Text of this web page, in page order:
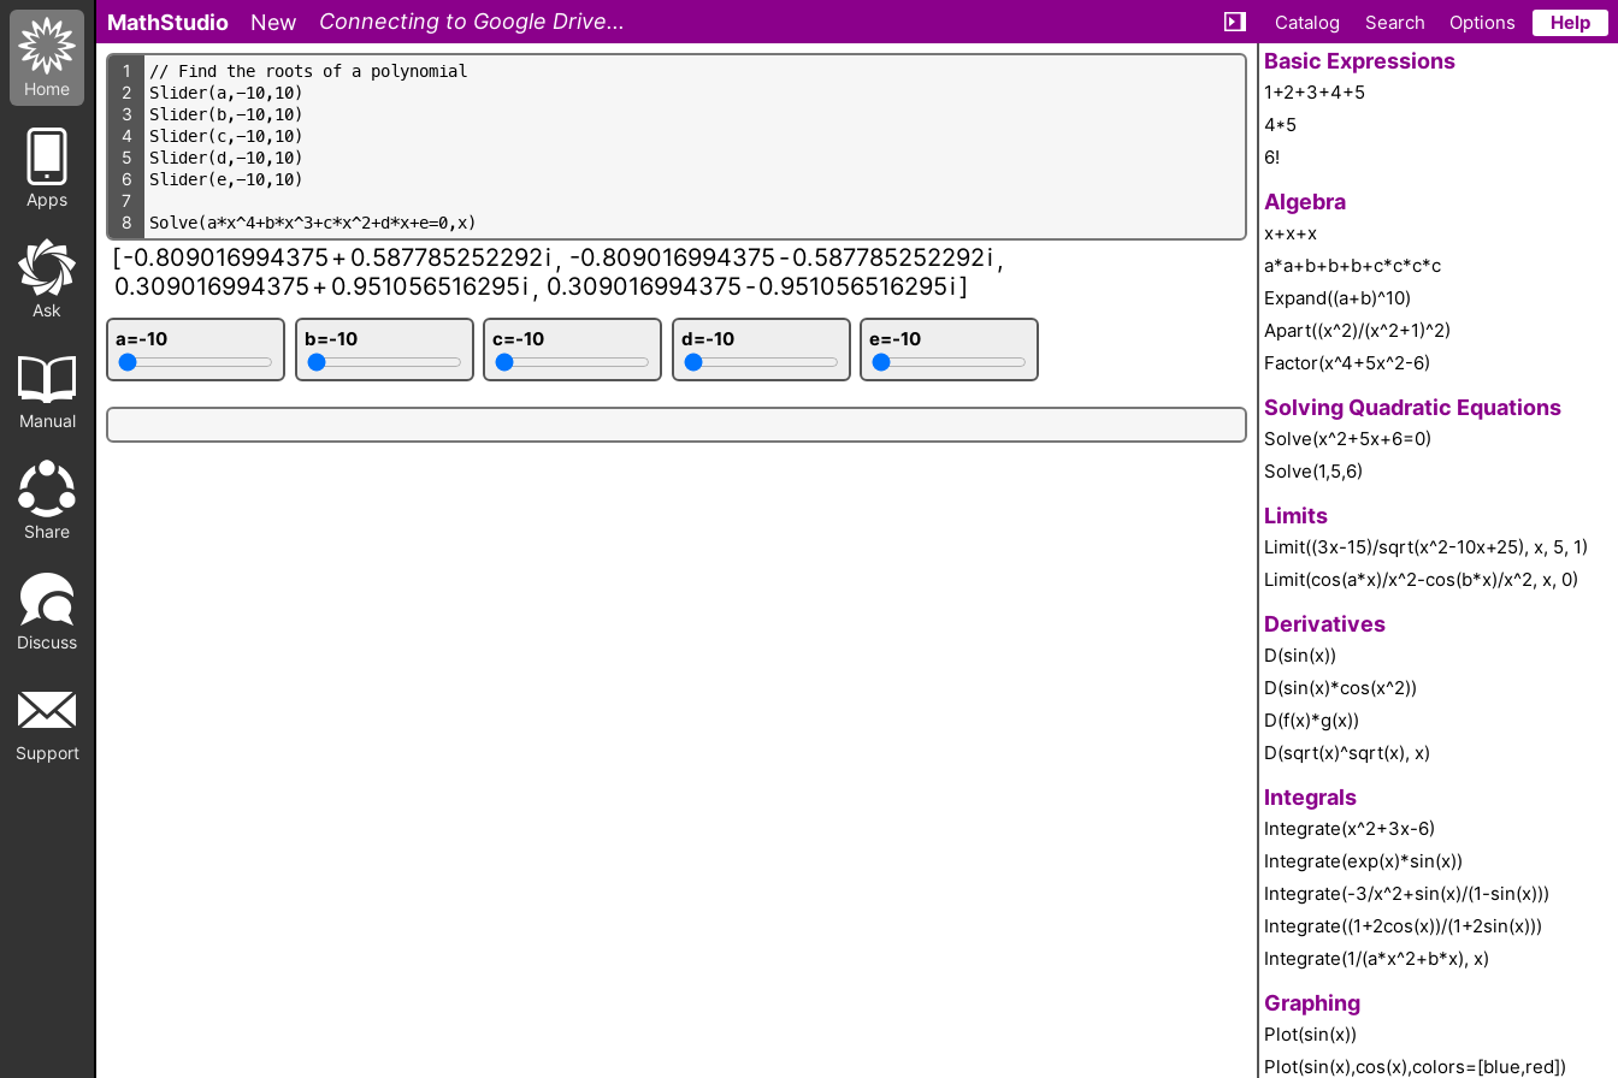
Home
Apps
Ask
Manual
Share
Discuss
Support
MathStudio New Connecting to Google Drive...
1 // Find the roots of a polynomial
2 Slider(a,-10,10)
3 Slider(b,-10,10)
4 Slider(c,-10,10)
5 Slider(d,-10,10)
6 Slider(e,-10,10)
7
8
Solve(a*x^4+b*x^3+c*x^2+d*x+e=0,x)
[-0.809016994375+ 0.587785252292i , -0.809016994375 -0.587785252292i ,
0.309016994375+ 0.951056516295i , 0.309016994375 -0.951056516295i]
a=-10 b=-10 c=-10 d=-10 e=-10
Catalog Search Options Help
Basic Expressions
1+2+3+4+5
4*5
6!
Algebra
x+x+x
a*a+b+b+b+c*c*c*c
Expand((a+b)^10)
Apart((x^2)/(x^2+1)^2)
Factor(x^4+5x^2-6)
Solving Quadratic Equations
Solve(x^2+5x+6=0)
Solve(1,5,6)
Limits
Limit((3x-15)/sqrt(x^2-10x+25), x, 5, 1)
Limit(cos(a*x)/x^2-cos(b*x)/x^2, x, 0)
Derivatives
D(sin(x))
D(sin(x)*cos(x^2))
D(f(x)*g(x))
D(sqrt(x)^sqrt(x), x)
Integrals
Integrate(x^2+3x-6)
Integrate(exp(x)*sin(x))
Integrate(-3/x^2+sin(x)/(1-sin(x)))
Integrate((1+2cos(x))/(1+2sin(x)))
Integrate(1/(a*x^2+b*x), x)
Graphing
Plot(sin(x))
Plot(sin(x),cos(x),colors=[blue,red])